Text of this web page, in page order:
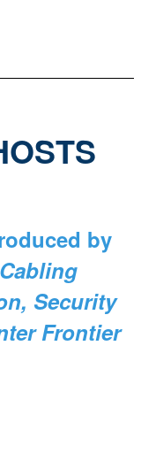
by
Security
Frontier